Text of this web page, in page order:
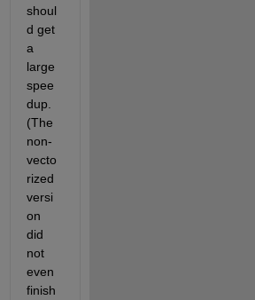
shoul
d get
a
large
spee
dup.
(The
non-
vecto
rized
versi
on
did
not
even
finish